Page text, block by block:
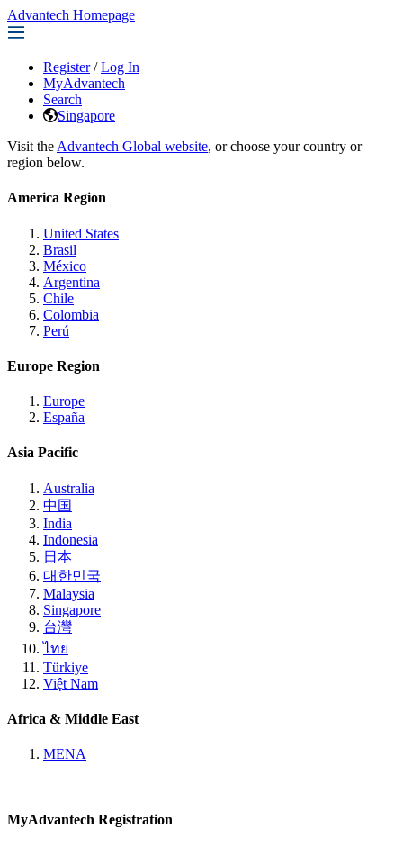
Advantech Homepage
Register / Log In
MyAdvantech
Search
Singapore
Visit the Advantech Global website, or choose your country or
region below.
America Region
United States
Brasil
México
Argentina
Chile
Colombia
Perú
Europe Region
Europe
España
Asia Pacific
Australia
中国
India
Indonesia
日本
대한민국
Malaysia
Singapore
台灣
ไทย
Türkiye
Việt Nam
Africa & Middle East
MENA
MyAdvantech Registration